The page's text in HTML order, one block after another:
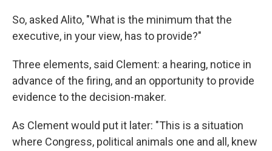
So, asked Alito, "What is the minimum that the
executive, in your view, has to provide?"
Three elements, said Clement: a hearing, notice in
advance of the firing, and an opportunity to provide
evidence to the decision-maker.
As Clement would put it later: "This is a situation
where Congress, political animals one and all, knew